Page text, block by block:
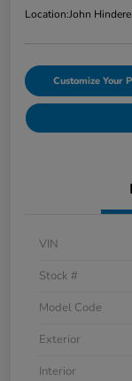
Location:John
Customize Your
VIN
Stock #
Model Code
Exterior
Interior